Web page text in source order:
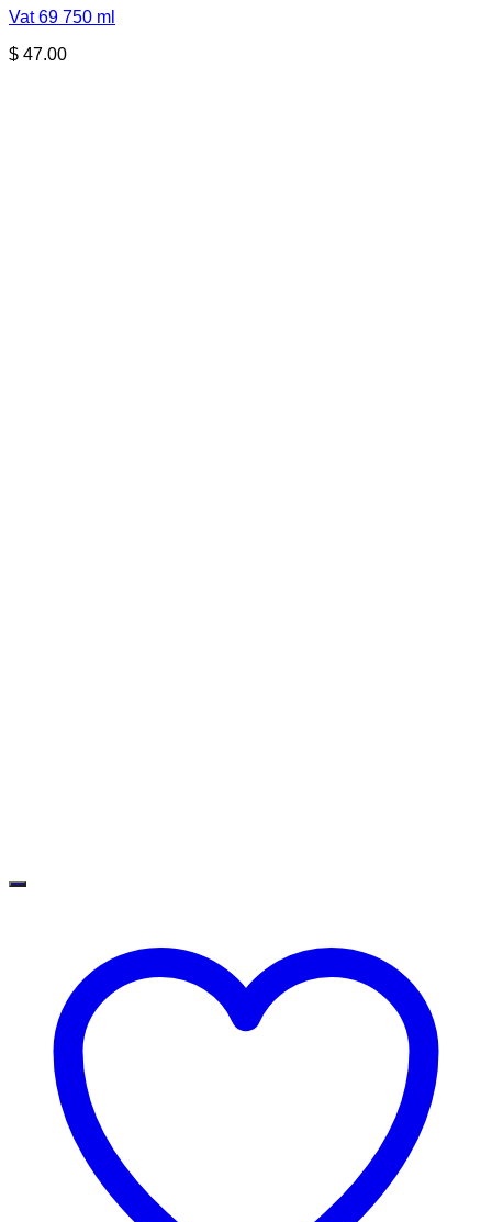
Vat 69 750 ml
$ 47.00